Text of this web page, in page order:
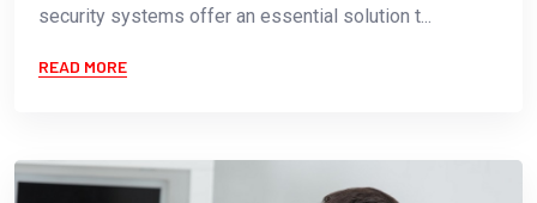
security systems offer an essential solution t...
READ MORE